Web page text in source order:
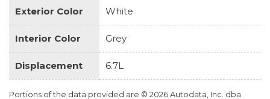
Exterior Color White
Interior Color Grey
Displacement 6.7L
Portions of the data provided are © 2026 Autodata, Inc. dba